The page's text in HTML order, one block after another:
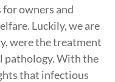
owners and
Luckily, we are
were the treatment
pathology. With the
that infectious